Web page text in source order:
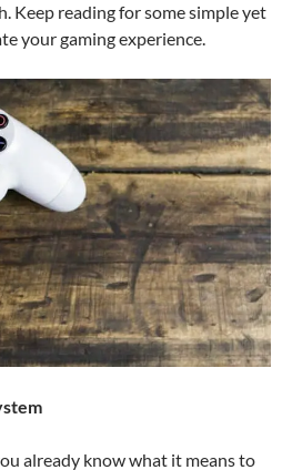
Keep reading for some simple yet
your gaming experience.
already know what it means to